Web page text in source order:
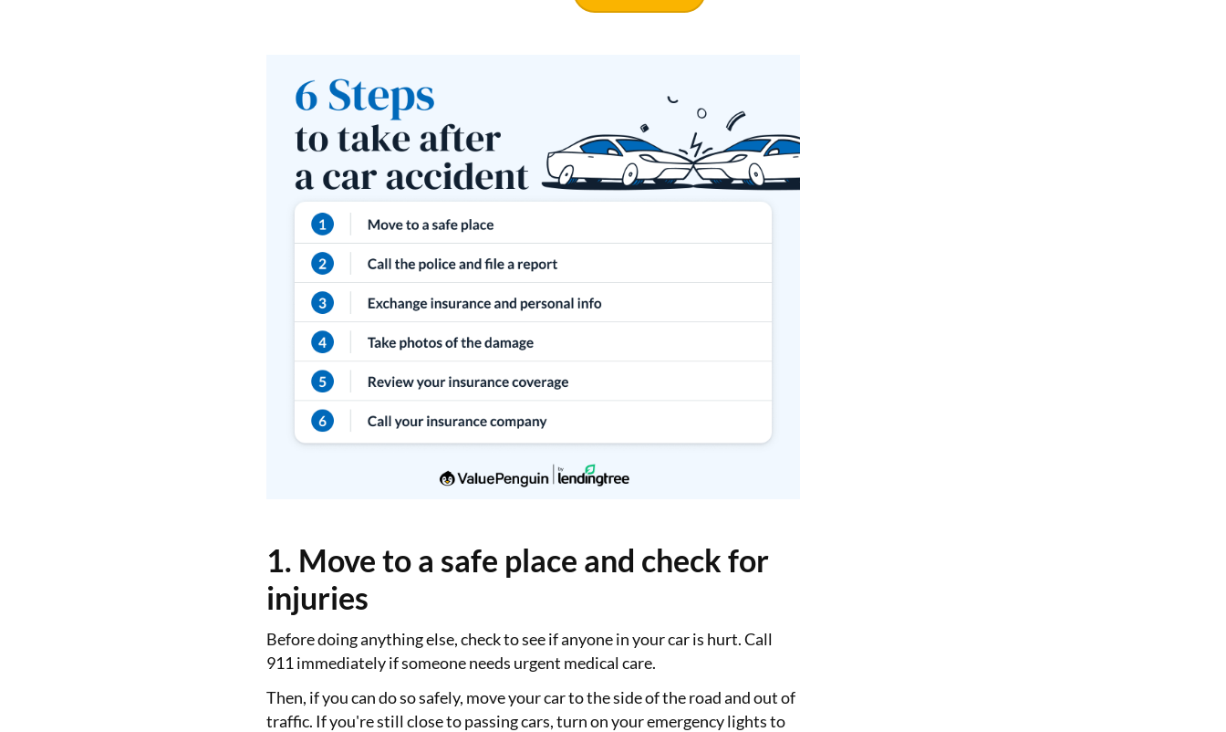
1. Move to a safe place and check for
injuries
Before doing anything else, check to see if anyone in your car is hurt. Call
911 immediately if someone needs urgent medical care.
Then, if you can do so safely, move your car to the side of the road and out of
traffic. If you're still close to passing cars, turn on your emergency lights to